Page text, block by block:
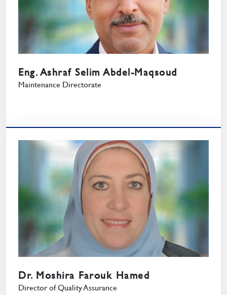
Eng. Ashraf Selim Abdel-Maqsoud
Maintenance Directorate
Dr. Moshira Farouk Hamed
Director of Quality Assurance